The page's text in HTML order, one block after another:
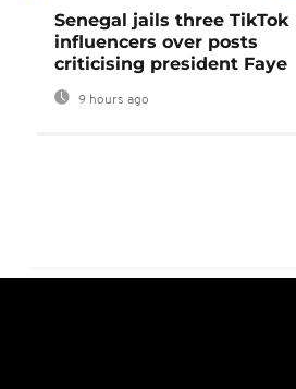
Senegal jails three TikTok
influencers over posts
criticising president Faye
9 hours ago